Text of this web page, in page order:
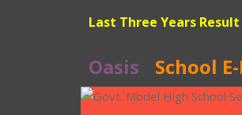
Last Three Years Result
Oasis School